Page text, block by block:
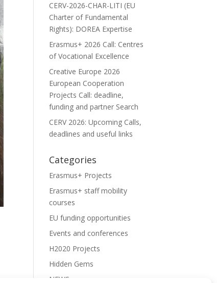
CERV-2026-CHAR-LITI (EU
Charter of Fundamental
Rights): DOREA Expertise
Erasmus+ 2026 Call: Centres
of Vocational Excellence
Creative Europe 2026
European Cooperation
Projects Call: deadline,
funding and partner Search
CERV 2026: Upcoming Calls,
deadlines and useful links
Categories
Erasmus+ Projects
Erasmus+ staff mobility
courses
EU funding opportunities
Events and conferences
H2020 Projects
Hidden Gems
NEWS